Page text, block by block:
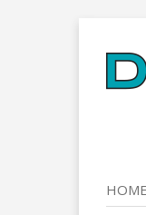
to
HOME